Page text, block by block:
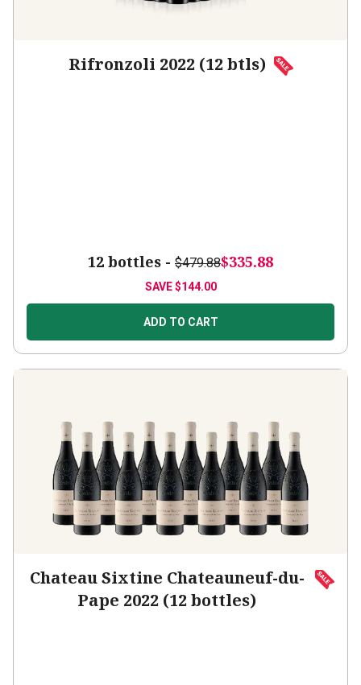
Rifronzoli 2022 (12 btls)
12 bottles - $479.88$335.88
SAVE$144.00
ADD TO CART
Chateau Sixtine Chateauneuf-du-
Pape 2022 (12 bottles)